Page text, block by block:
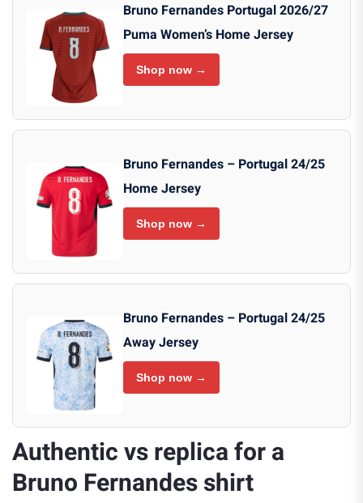
Bruno Fernandes Portugal 2026/27
Puma Women’s Home Jersey
Shop now →
Bruno Fernandes – Portugal 24/25
Home Jersey
Shop now →
Bruno Fernandes – Portugal 24/25
Away Jersey
Shop now →
Authentic vs replica for a
Bruno Fernandes shirt